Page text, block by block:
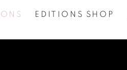
EDITIONS SHOP